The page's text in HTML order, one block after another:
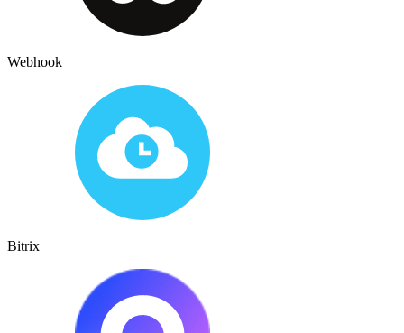
Webhook
Bitrix